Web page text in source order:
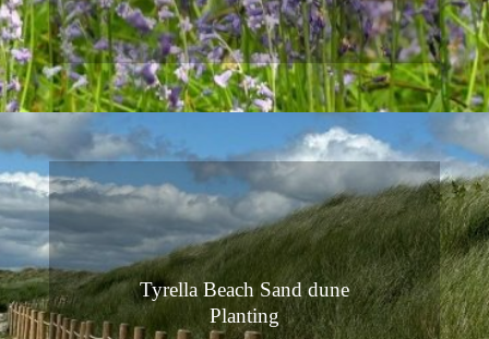
Tyrella Beach Sand dune
Planting